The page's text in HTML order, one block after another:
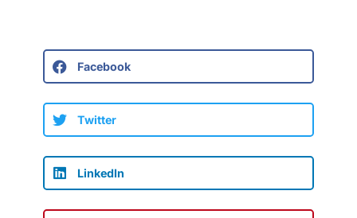
Facebook
Twitter
LinkedIn